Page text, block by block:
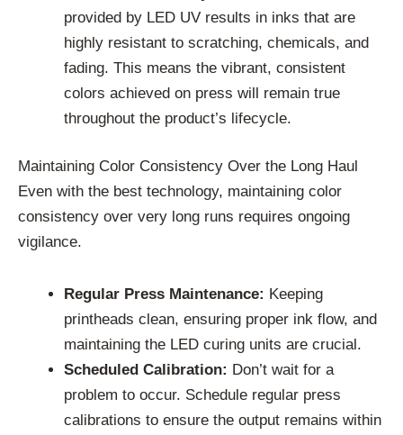
provided by LED UV results in inks that are
highly resistant to scratching, chemicals, and
fading. This means the vibrant, consistent
colors achieved on press will remain true
throughout the product’s lifecycle.
Maintaining Color Consistency Over the Long Haul
Even with the best technology, maintaining color
consistency over very long runs requires ongoing
vigilance.
Regular Press Maintenance: Keeping
printheads clean, ensuring proper ink flow, and
maintaining the LED curing units are crucial.
Scheduled Calibration: Don’t wait for a
problem to occur. Schedule regular press
calibrations to ensure the output remains within